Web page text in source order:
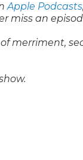
Apple Podcasts,
miss an
merriment,